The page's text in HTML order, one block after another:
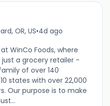
OR, US•4d ago
WinCo Foods, where
a grocery retailer -
of over 140
states with over 22,000
Our purpose is to make